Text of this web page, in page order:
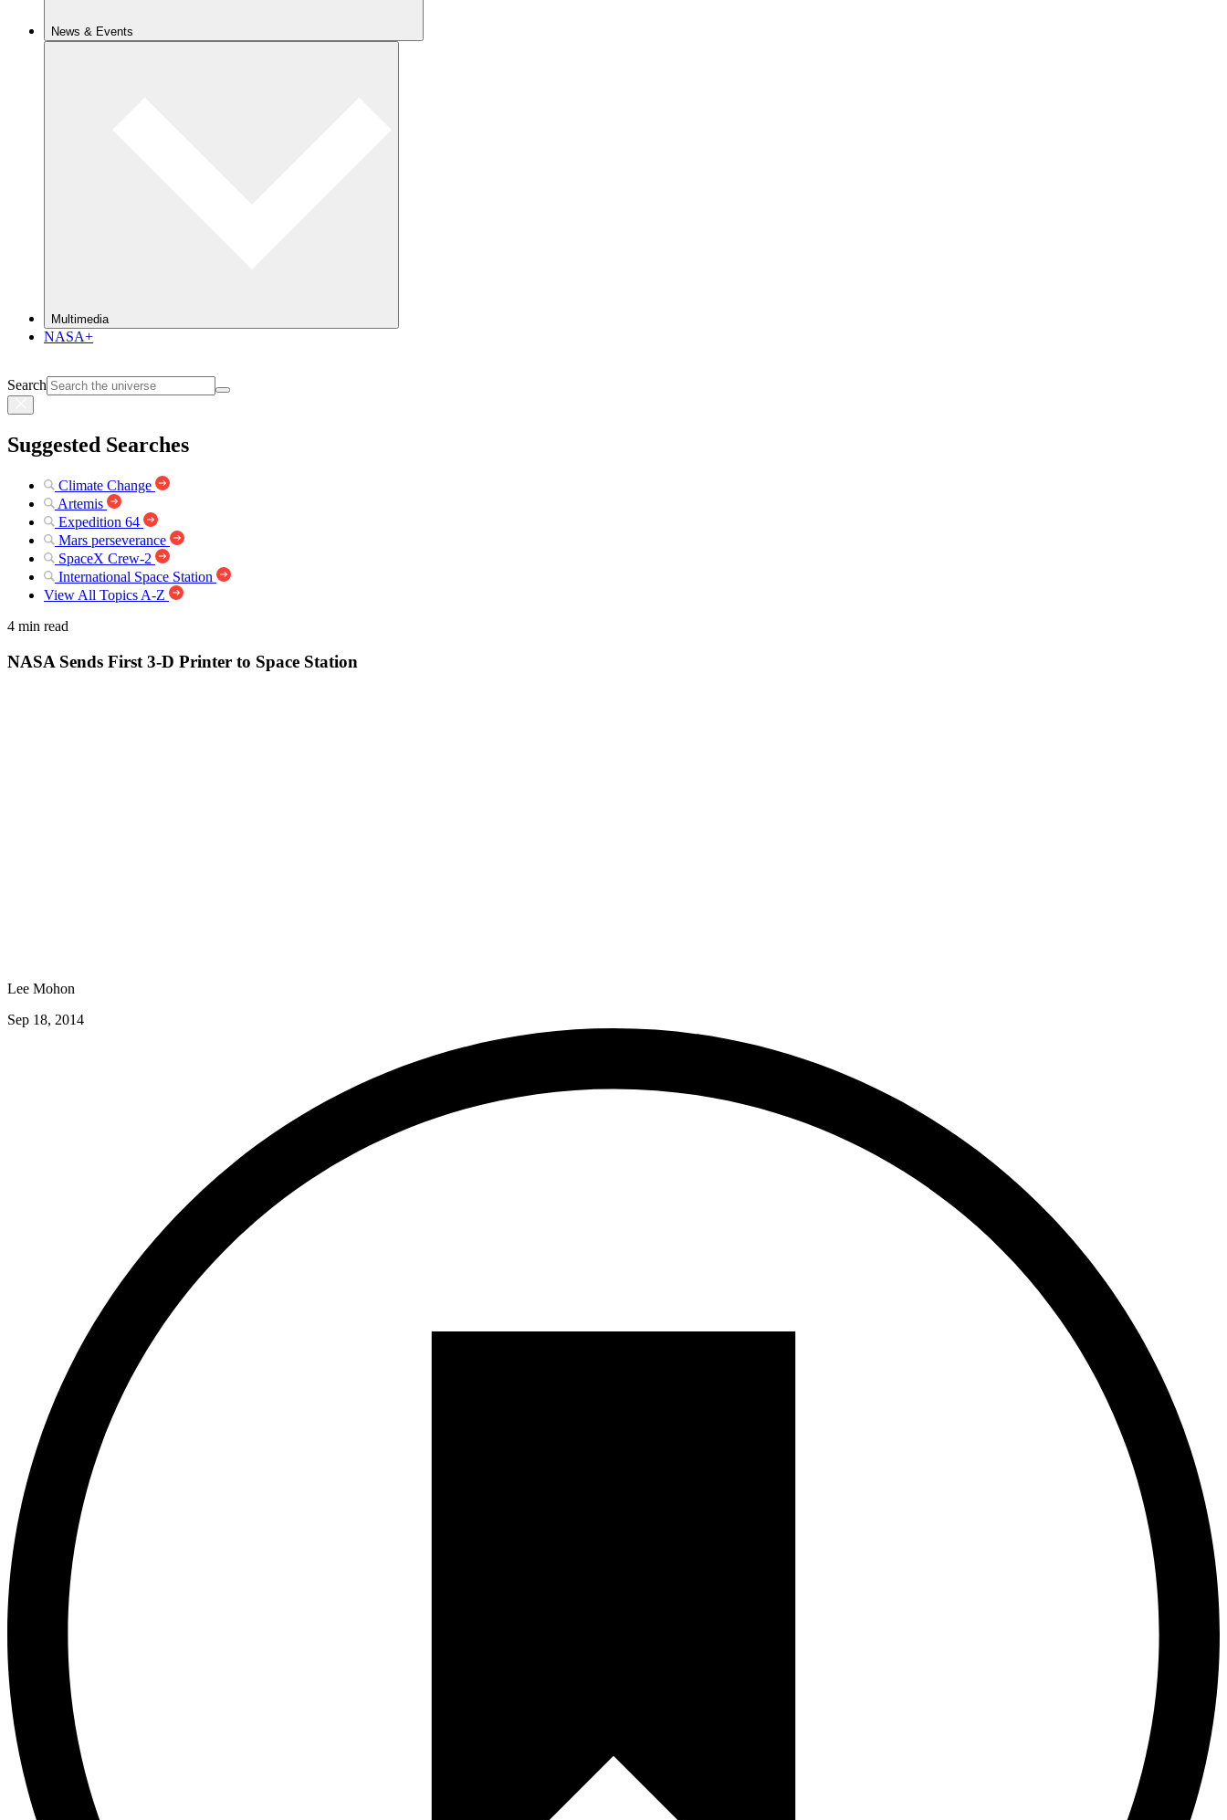
News & Events
Multimedia
NASA+
Search
Suggested Searches
Climate Change
Artemis
Expedition 64
Mars perseverance
SpaceX Crew-2
International Space Station
View All Topics A-Z
4 min read
NASA Sends First 3-D Printer to Space Station
Lee Mohon
Sep 18, 2014